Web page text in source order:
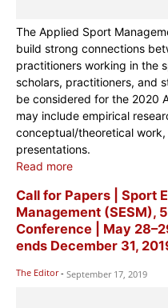
The Applied Sport
build strong connections
practitioners working in the
scholars, practitioners, and
be considered for the 2020
may include empirical
conceptual/theoretical
presentations.
Read more
Call for Papers | Sport
Management (SESM),
Conference | May
ends December 31,
The Editor - September 17, 2019